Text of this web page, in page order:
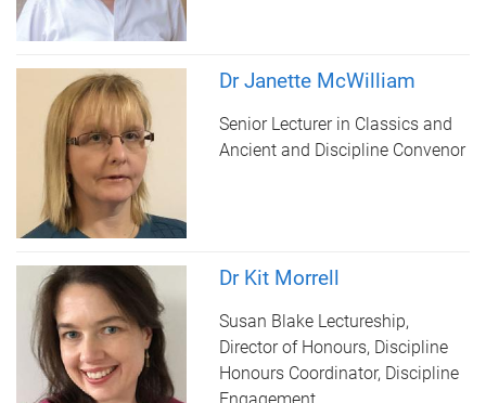
Dr Janette McWilliam
Senior Lecturer in Classics and
Ancient and Discipline Convenor
Dr Kit Morrell
Susan Blake Lectureship,
Director of Honours, Discipline
Honours Coordinator, Discipline